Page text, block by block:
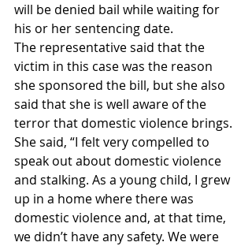
will be denied bail while waiting for
his or her sentencing date.
The representative said that the
victim in this case was the reason
she sponsored the bill, but she also
said that she is well aware of the
terror that domestic violence brings.
She said, “I felt very compelled to
speak out about domestic violence
and stalking. As a young child, I grew
up in a home where there was
domestic violence and, at that time,
we didn’t have any safety. We were